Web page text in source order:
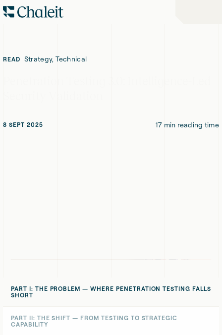
Skip
to
Skip
to
Home
-
8 SEPT 2025
READ Strategy, Technical
17 min reading time
PART I: THE PROBLEM — WHERE PENETRATION TESTING FALLS
SHORT
PART II: THE SHIFT — FROM TESTING TO STRATEGIC
CAPABILITY
We’ve coveredwhat good penetration testing should achieve
how to buy pen tests properly